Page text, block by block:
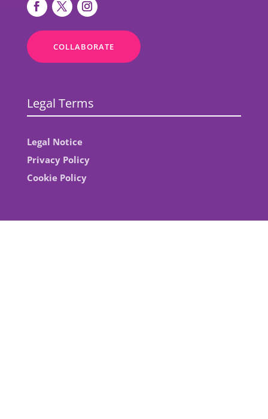
COLLABORATE
Legal Terms
Legal Notice
Privacy Policy
Cookie Policy